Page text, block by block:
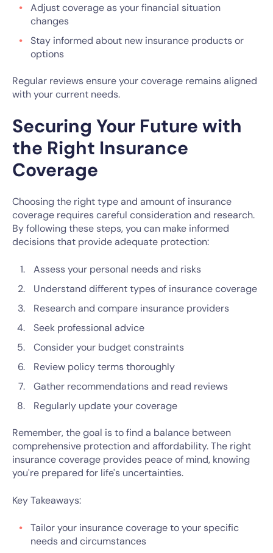
Adjust coverage as your financial situation
changes
Stay informed about new insurance products or
options
Regular reviews ensure your coverage remains aligned
with your current needs.
Securing Your Future with
the Right Insurance
Coverage
Choosing the right type and amount of insurance
coverage requires careful consideration and research.
By following these steps, you can make informed
decisions that provide adequate protection:
Assess your personal needs and risks
Understand different types of insurance coverage
Research and compare insurance providers
Seek professional advice
Consider your budget constraints
Review policy terms thoroughly
Gather recommendations and read reviews
Regularly update your coverage
Remember, the goal is to find a balance between
comprehensive protection and affordability. The right
insurance coverage provides peace of mind, knowing
you're prepared for life's uncertainties.
Key Takeaways:
Tailor your insurance coverage to your specific
needs and circumstances